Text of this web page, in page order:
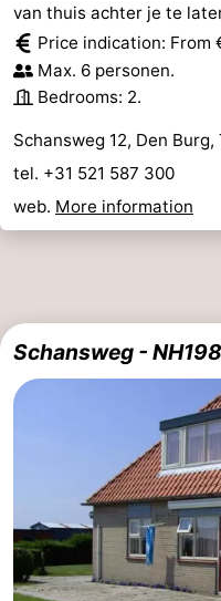
van thuis achter je te
Price indication: From
Max. 6 personen.
Bedrooms: 2.
Schansweg 12, Den Burg,
tel. +31 521 587 300
web. More information
Schansweg - NH198